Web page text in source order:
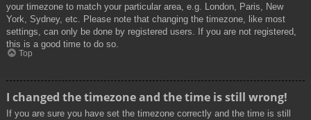
your timezone to match your particular area, e.g. London, Paris, New
York, Sydney, etc. Please note that changing the timezone, like most
settings, can only be done by registered users. If you are not registered,
this is a good time to do so.
Top
I changed the timezone and the time is still wrong!
If you are sure you have set the timezone correctly and the time is still